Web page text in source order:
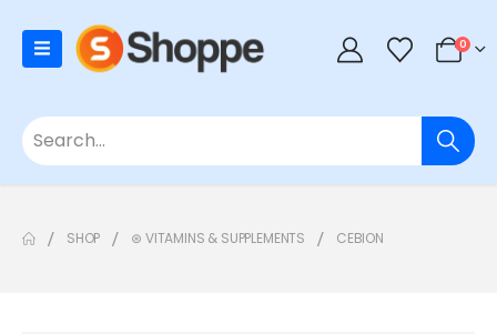
0
SHOP ⊛ VITAMINS & SUPPLEMENTS CEBION